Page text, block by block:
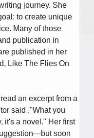
journey. She
to create unique
Many of those
publication in
published in her
Like The Flies On
an excerpt from a
said ,"What you
it's a novel." Her first
soon